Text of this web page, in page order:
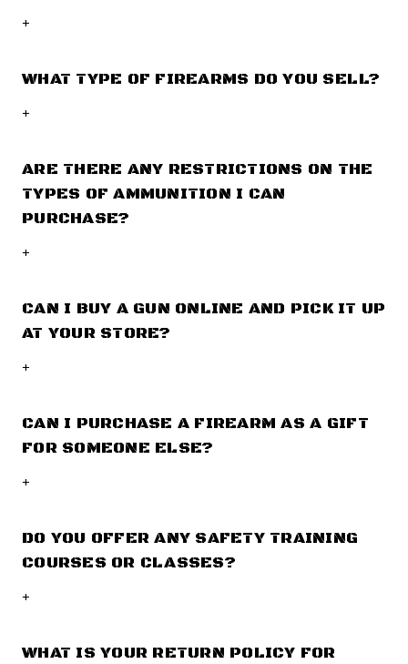
+
WHAT TYPE OF FIREARMS DO YOU SELL?
+
ARE THERE ANY RESTRICTIONS ON THE
TYPES OF AMMUNITION I CAN
PURCHASE?
+
CAN I BUY A GUN ONLINE AND PICK IT UP
AT YOUR STORE?
+
CAN I PURCHASE A FIREARM AS A GIFT
FOR SOMEONE ELSE?
+
DO YOU OFFER ANY SAFETY TRAINING
COURSES OR CLASSES?
+
WHAT IS YOUR RETURN POLICY FOR